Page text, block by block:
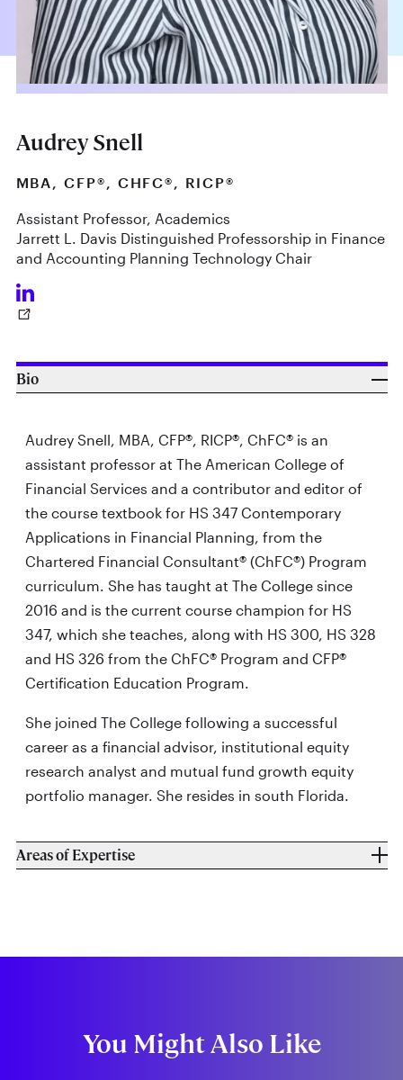
Audrey Snell
MBA, CFP®, CHFC®, RICP®
Assistant Professor, Academics
Jarrett L. Davis Distinguished Professorship in Finance
and Accounting Planning Technology Chair
Bio
Audrey Snell, MBA, CFP®, RICP®, ChFC® is an
assistant professor at The American College of
Financial Services and a contributor and editor of
the course textbook for HS 347 Contemporary
Applications in Financial Planning, from the
Chartered Financial Consultant® (ChFC®) Program
curriculum. She has taught at The College since
2016 and is the current course champion for HS
347, which she teaches, along with HS 300, HS 328
and HS 326 from the ChFC® Program and CFP®
Certification Education Program.
She joined The College following a successful
career as a financial advisor, institutional equity
research analyst and mutual fund growth equity
portfolio manager. She resides in south Florida.
Areas of Expertise
You Might Also Like